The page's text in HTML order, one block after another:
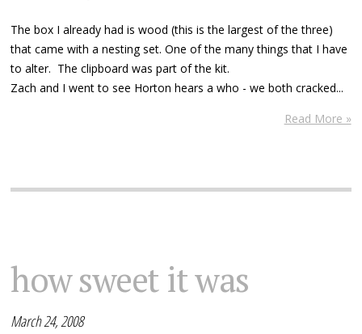
The box I already had is wood (this is the largest of the three)
that came with a nesting set. One of the many things that I have
to alter. The clipboard was part of the kit.
Zach and I went to see Horton hears a who - we both cracked...
Read More »
how sweet it was
March 24, 2008